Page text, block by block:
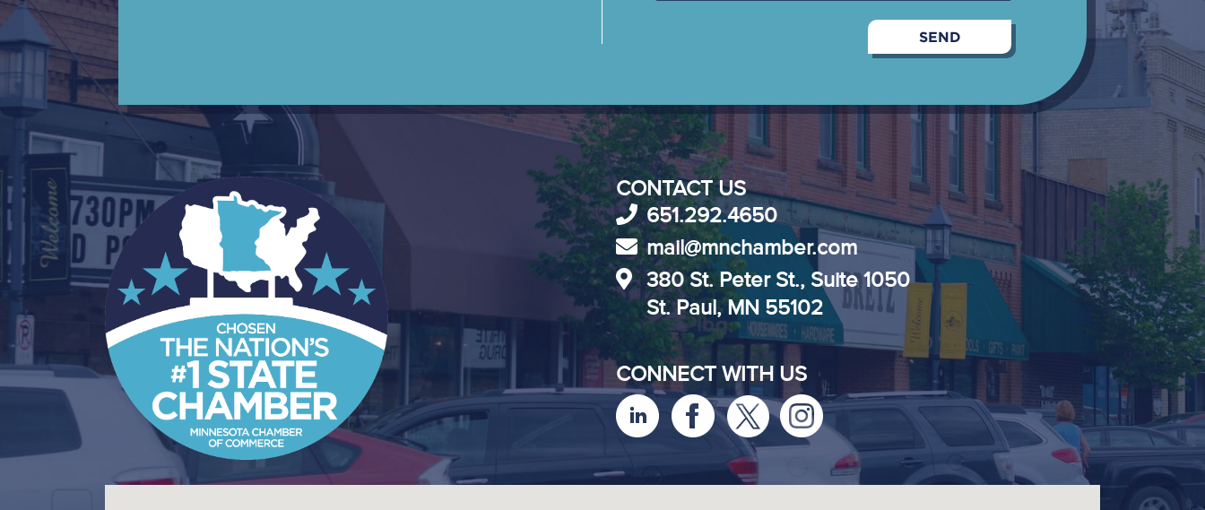
CONTACT US
651.292.4650
mail@mnchamber.com
380 St. Peter St., Suite 1050
St. Paul, MN 55102
CONNECT WITH US